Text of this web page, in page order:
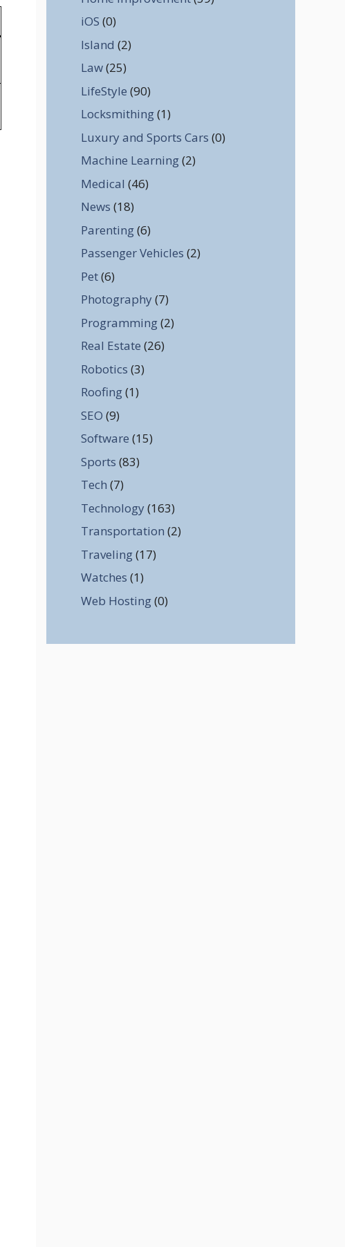
iOS (0)
Island (2)
Law(25)
LifeStyle (90)
Locksmithing(1)
Luxury and Sports Cars (0)
Machine Learning(2)
Medical (46)
News (18)
Parenting(6)
Passenger Vehicles (2)
Pet(6)
Photography (7)
Programming(2)
Real Estate (26)
Robotics (3)
Roofing(1)
SEO (9)
Software (15)
Sports (83)
Tech (7)
Technology (163)
Transportation (2)
Traveling(17)
Watches (1)
Web Hosting(0)